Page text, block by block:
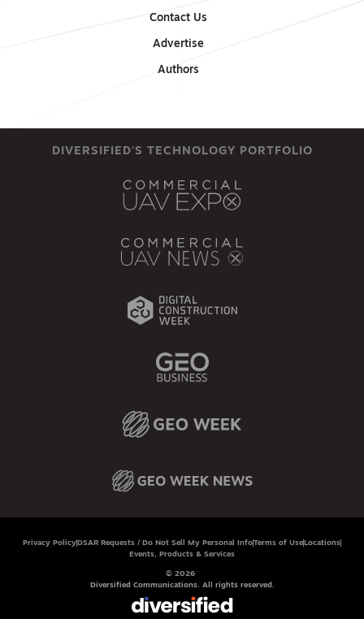
Contact Us
Advertise
Authors
DIVERSIFIED'S TECHNOLOGY PORTFOLIO
Privacy PolicyDSAR Requests / Do Not Sell My Personal InfoTerms of UseLocations
Events, Products & Services
© 2026
Diversified Communications. All rights reserved.